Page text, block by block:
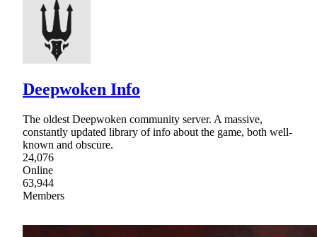
Deepwoken Info
The oldest Deepwoken community server. A massive,
constantly updated library of info about the game, both well-
known and obscure.
24,076
Online
63,944
Members